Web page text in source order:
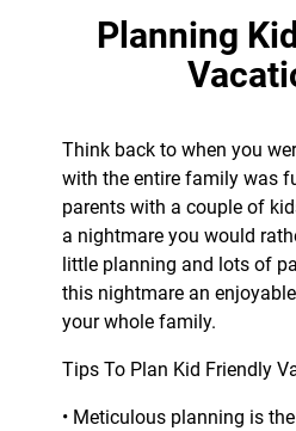
Planning
Think back to when you
with the entire family was
parents with a couple of
a nightmare you would
little planning and lots of
this nightmare an
your whole family.
Tips To Plan Kid Friendly
• Meticulous planning is